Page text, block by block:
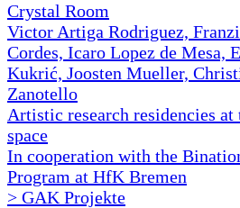
Crystal Room
Victor Artiga Rodriguez,
Cordes, Icaro Lopez de Mesa,
Kukrić, Joosten Mueller,
Zanotello
Artistic research residencies
space
In cooperation with the
Program at HfK Bremen
> GAK Projekte